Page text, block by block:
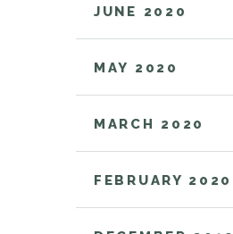
JUNE 2020
MAY 2020
MARCH 2020
FEBRUARY 2020